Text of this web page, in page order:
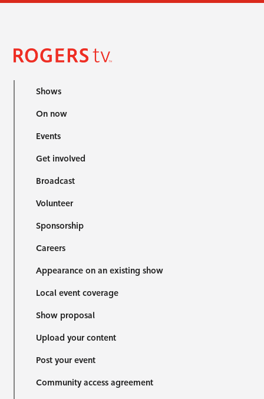
Shows
On now
Events
Get involved
Broadcast
Volunteer
Sponsorship
Careers
Appearance on an existing show
Local event coverage
Show proposal
Upload your content
Post your event
Community access agreement